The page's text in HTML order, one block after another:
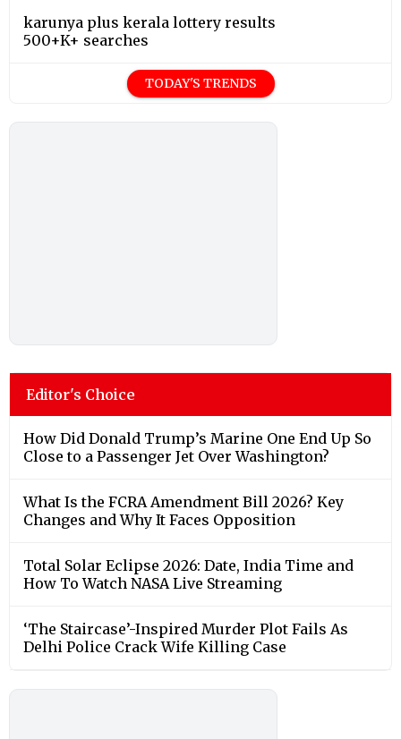
karunya plus kerala lottery results
500+K+ searches
TODAY'S TRENDS
Editor's Choice
How Did Donald Trump’s Marine One End Up So
Close to a Passenger Jet Over Washington?
What Is the FCRA Amendment Bill 2026? Key
Changes and Why It Faces Opposition
Total Solar Eclipse 2026: Date, India Time and
How To Watch NASA Live Streaming
‘The Staircase’-Inspired Murder Plot Fails As
Delhi Police Crack Wife Killing Case